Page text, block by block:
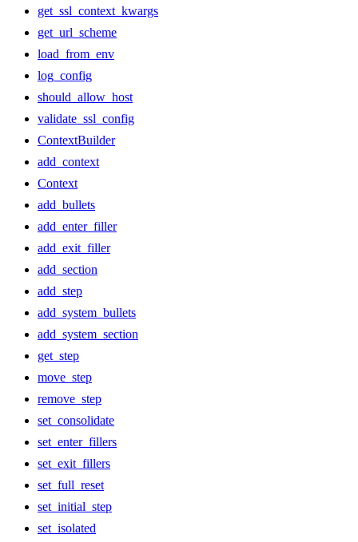
get_ssl_context_kwargs
get_url_scheme
load_from_env
log_config
should_allow_host
validate_ssl_config
ContextBuilder
add_context
Context
add_bullets
add_enter_filler
add_exit_filler
add_section
add_step
add_system_bullets
add_system_section
get_step
move_step
remove_step
set_consolidate
set_enter_fillers
set_exit_fillers
set_full_reset
set_initial_step
set_isolated